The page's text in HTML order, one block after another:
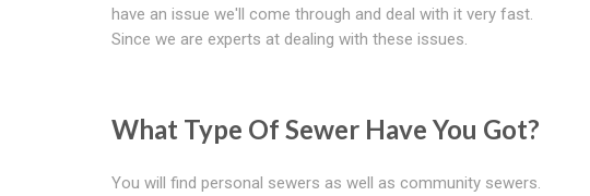
have an issue we'll come through and deal with it very fast.
Since we are experts at dealing with these issues.
What Type Of Sewer Have You Got?
You will find personal sewers as well as community sewers.